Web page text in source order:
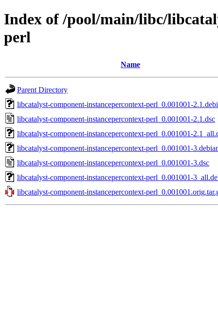
Index of /pool/main/libc/
perl
Name
Parent Directory
libcatalyst-component-instancepercontext-perl_0.001001-
libcatalyst-component-instancepercontext-perl_0.001001-2.1.dsc
libcatalyst-component-instancepercontext-perl_0.001001-
libcatalyst-component-instancepercontext-perl_0.001001-
libcatalyst-component-instancepercontext-perl_0.001001-3.dsc
libcatalyst-component-instancepercontext-perl_0.001001-
libcatalyst-component-instancepercontext-